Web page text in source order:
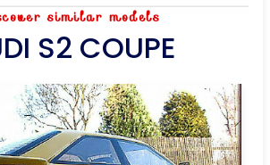
similar models
S2 COUPE